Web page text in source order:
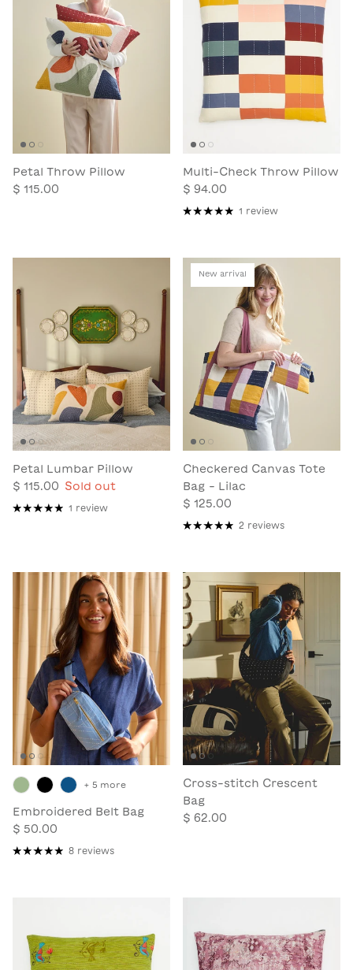
Petal Throw Pillow
$ 115.00
Multi-Check Throw Pillow
$ 94.00
1 review
Petal Lumbar Pillow
$ 115.00
Sold out
1 review
New arrival
Checkered Canvas Tote
Bag - Lilac
$ 125.00
2 reviews
Embroidered Belt Bag
$ 50.00
+ 5 more
8 reviews
Cross-stitch Crescent
Bag
$ 62.00